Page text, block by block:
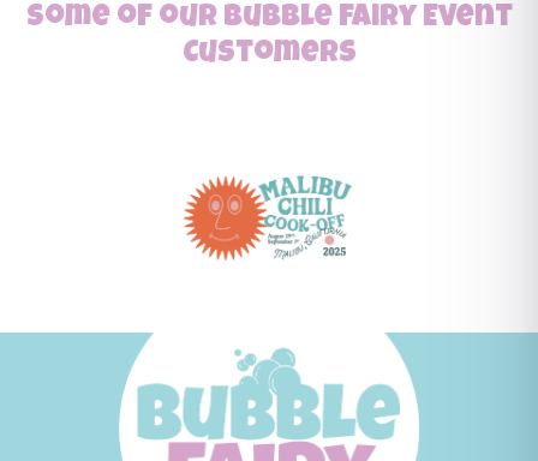
Some of our Bubble Fairy Event
Customers